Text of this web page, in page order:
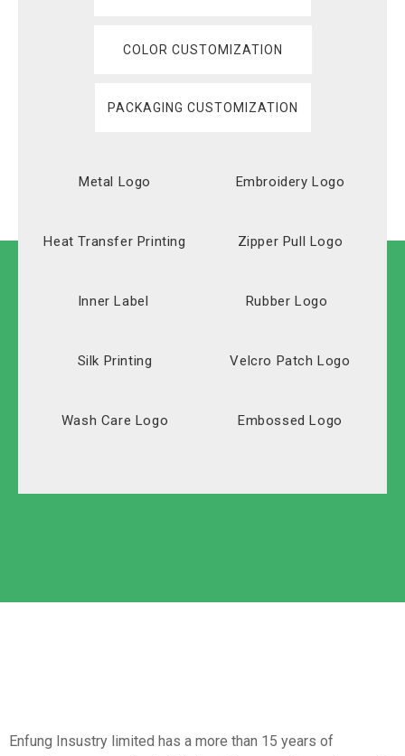
COLOR CUSTOMIZATION
PACKAGING CUSTOMIZATION
Metal Logo Embroidery Logo
Heat Transfer Printing Zipper Pull Logo
Inner Label Rubber Logo
Silk Printing Velcro Patch Logo
Wash Care Logo Embossed Logo
Enfung Insustry limited has a more than 15 years of